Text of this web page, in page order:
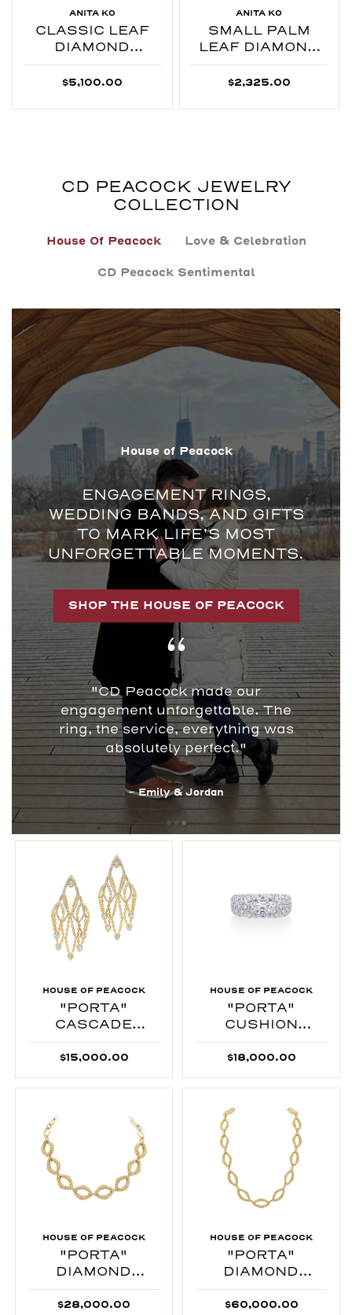
ANITA KO
CLASSIC LEAF
DIAMOND
NECKLACE
$5,100.00
ANITA KO
SMALL PALM
LEAF DIAMOND
RING
$2,325.00
CD PEACOCK JEWELRY
COLLECTION
House Of Peacock
Love & Celebration
CD Peacock Sentimental
HOUSE OF PEACOCK
"PORTA"
CASCADE
EARRINGS
$15,000.00
HOUSE OF PEACOCK
"PORTA"
CUSHION
INTERTWINED
RING
$18,000.00
HOUSE OF PEACOCK
"PORTA"
DIAMOND
INTERTWINED
CHOKER
$28,000.00
HOUSE OF PEACOCK
"PORTA"
DIAMOND
INTERTWINED
NECKLACE
$60,000.00
House of Peacock
ENGAGEMENT RINGS,
WEDDING BANDS, AND GIFTS
TO MARK LIFE’S MOST
UNFORGETTABLE MOMENTS.
SHOP THE HOUSE OF PEACOCK
"CD Peacock made our
engagement unforgettable. The
ring, the service, everything was
absolutely perfect."
- Emily & Jordan